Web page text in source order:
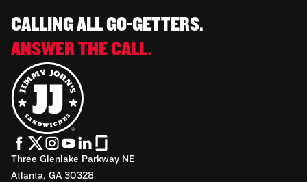
CALLING ALL GO-GETTERS.
ANSWER THE CALL.
Three Glenlake Parkway NE
Atlanta, GA 30328